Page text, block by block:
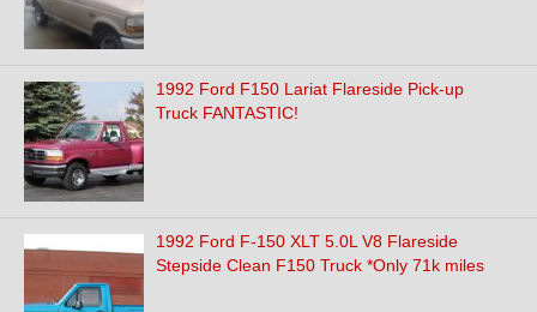
1992 Ford F150 Lariat Flareside Pick-up
Truck FANTASTIC!
1992 Ford F-150 XLT 5.0L V8 Flareside
Stepside Clean F150 Truck *Only 71k miles